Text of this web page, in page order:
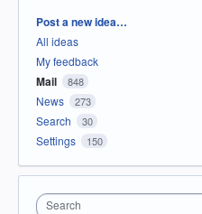
Categories
Post a new idea…
All ideas
My feedback
Mail 848
News 273
Search 30
Settings 150
Search